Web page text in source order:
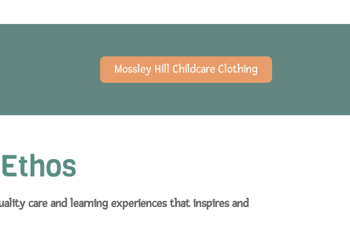
Mossley Hill Childcare Clothing
care and learning experiences that inspires and